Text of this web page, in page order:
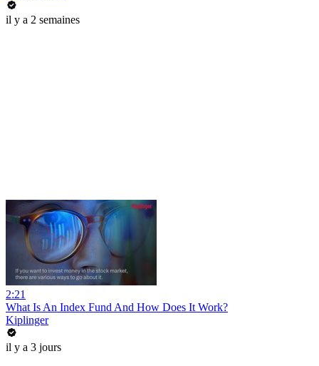
il y a 2 semaines
2:21
What Is An Index Fund And How Does It Work?
Kiplinger
il y a 3 jours